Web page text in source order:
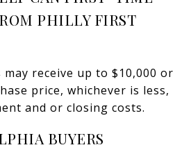
PHILLY FIRST
receive up to $10,000 or
price, whichever is less,
and or closing costs.
BUYERS